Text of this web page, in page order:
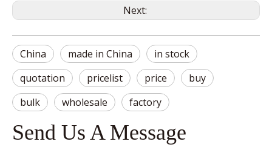
Next:
China made in China
in stock
quotation
pricelist price
buy
bulk
wholesale factory
Send Us A Message